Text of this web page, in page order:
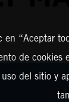
en “Aceptar
de cookies
del sitio y